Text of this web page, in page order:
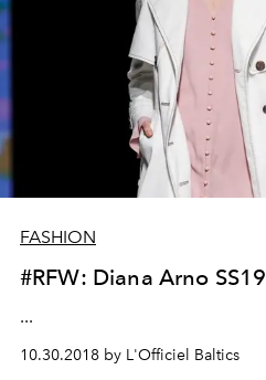
FASHION
#RFW: Diana Arno SS19
...
10.30.2018 by L'Officiel Baltics